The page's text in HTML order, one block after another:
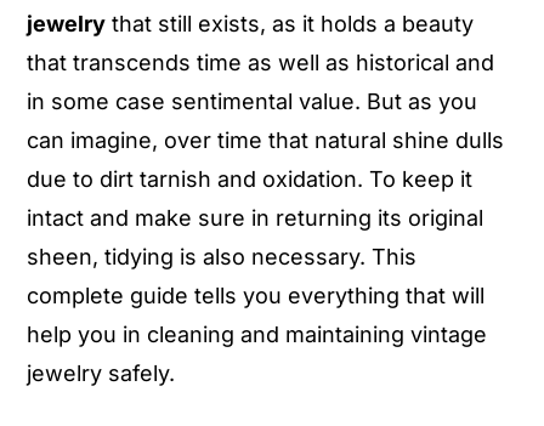
jewelry that still exists, as it holds a beauty
that transcends time as well as historical and
in some case sentimental value. But as you
can imagine, over time that natural shine dulls
due to dirt tarnish and oxidation. To keep it
intact and make sure in returning its original
sheen, tidying is also necessary. This
complete guide tells you everything that will
help you in cleaning and maintaining vintage
jewelry safely.